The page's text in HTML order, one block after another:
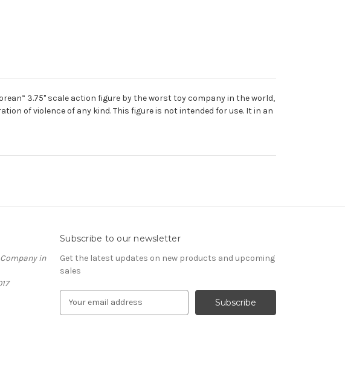
3.75" scale action figure by the worst toy company in the world,
of violence of any kind. This figure is not intended for use. It in an
in
Subscribe to our newsletter
Get the latest updates on new products and upcoming
sales